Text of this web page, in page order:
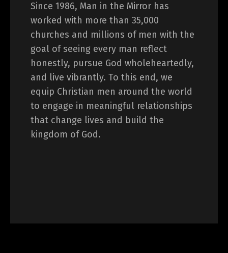
Since 1986, Man in the Mirror has
worked with more than 35,000
churches and millions of men with the
goal of seeing every man reflect
honestly, pursue God wholeheartedly,
and live vibrantly. To this end, we
equip Christian men around the world
to engage in meaningful relationships
that change lives and build the
kingdom of God.